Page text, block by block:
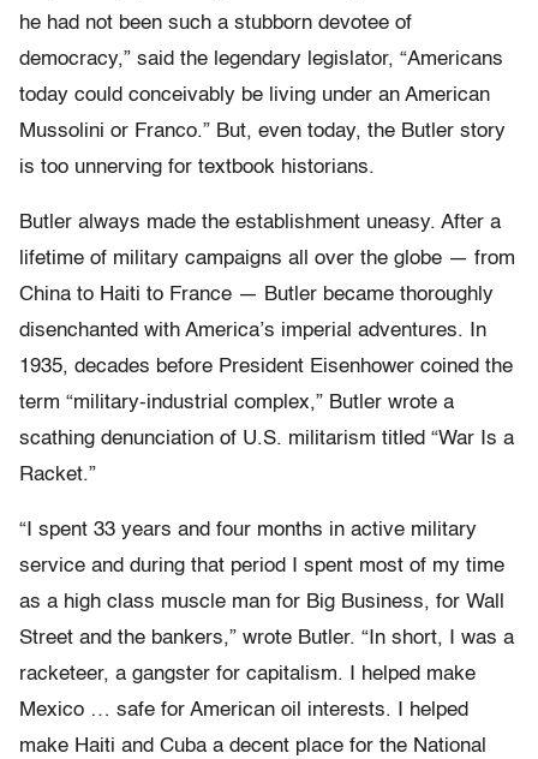
he had not been such a stubborn devotee of
democracy,” said the legendary legislator, “Americans
today could conceivably be living under an American
Mussolini or Franco.” But, even today, the Butler story
is too unnerving for textbook historians.
Butler always made the establishment uneasy. After a
lifetime of military campaigns all over the globe — from
China to Haiti to France — Butler became thoroughly
disenchanted with America’s imperial adventures. In
1935, decades before President Eisenhower coined the
term “military-industrial complex,” Butler wrote a
scathing denunciation of U.S. militarism titled “War Is a
Racket.”
“I spent 33 years and four months in active military
service and during that period I spent most of my time
as a high class muscle man for Big Business, for Wall
Street and the bankers,” wrote Butler. “In short, I was a
racketeer, a gangster for capitalism. I helped make
Mexico … safe for American oil interests. I helped
make Haiti and Cuba a decent place for the National